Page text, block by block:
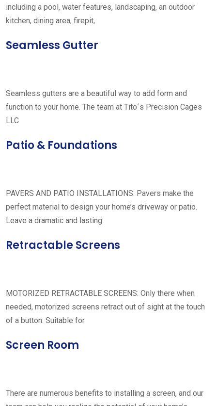
including a pool, water features, landscaping, an outdoor
kitchen, dining area, firepit,
Seamless Gutter
Seamless gutters are a beautiful way to add form and
function to your home. The team at Tito´s Precision Cages
LLC
Patio & Foundations
PAVERS AND PATIO INSTALLATIONS: Pavers make the
perfect material to design your home’s driveway or patio.
Leave a dramatic and lasting
Retractable Screens
MOTORIZED RETRACTABLE SCREENS: Only there when
needed, motorized screens retract out of sight at the touch
of a button. Suitable for
Screen Room
There are numerous benefits to installing a screen, and our